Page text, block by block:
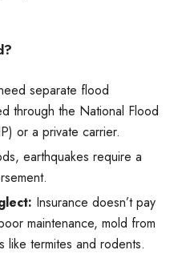
separate flood
through the National Flood
or a private carrier.
earthquakes require a
Insurance doesn’t pay
maintenance, mold from
like termites and rodents.